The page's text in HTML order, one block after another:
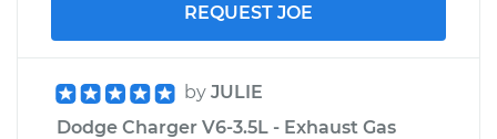
REQUEST JOE
by JULIE
Dodge Charger V6-3.5L - Exhaust Gas